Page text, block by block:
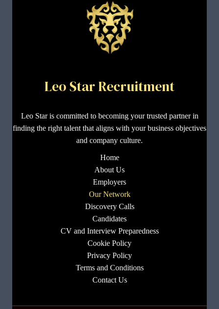
Leo Star Recruitment
Leo Star is committed to becoming your trusted partner in
finding the right talent that aligns with your business objectives
and company culture.
Home
About Us
Employers
Our Network
Discovery Calls
Candidates
CV and Interview Preparedness
Cookie Policy
Privacy Policy
Terms and Conditions
Contact Us